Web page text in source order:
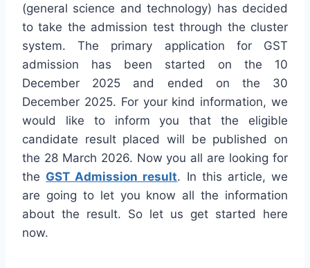
(general science and technology) has decided
to take the admission test through the cluster
system. The primary application for GST
admission has been started on the 10
December 2025 and ended on the 30
December 2025. For your kind information, we
would like to inform you that the eligible
candidate result placed will be published on
the 28 March 2026. Now you all are looking for
the GST Admission result. In this article, we
are going to let you know all the information
about the result. So let us get started here
now.